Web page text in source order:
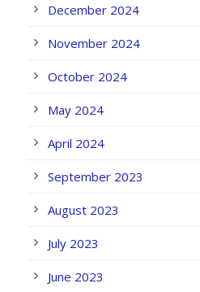
December 2024
November 2024
October 2024
May 2024
April 2024
September 2023
August 2023
July 2023
June 2023